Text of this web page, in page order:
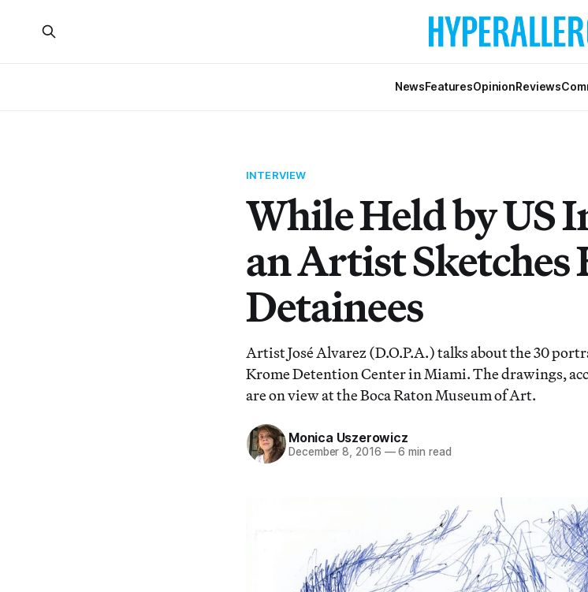
NewsFeaturesOpinionReviews
INTERVIEW
While Held by US
an Artist Sketches
Detainees
Artist José Alvarez (D.O.P.A.) talks about the 30
Krome Detention Center in Miami. The drawings,
are on view at the Boca Raton Museum of Art.
Monica Uszerowicz
December 8, 2016 —6 min read